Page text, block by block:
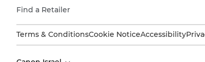
Find a Retailer
Terms & ConditionsCookie NoticeAccessibility